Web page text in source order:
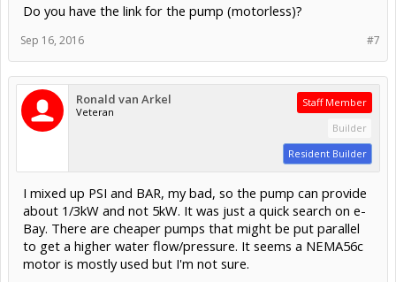
Do you have the link for the pump (motorless)?
#7
Sep 16, 2016
Ronald van Arkel
Veteran
Staff Member
Builder
Resident Builder
I mixed up PSI and BAR, my bad, so the pump can provide
about 1/3kW and not 5kW. It was just a quick search on e-
Bay. There are cheaper pumps that might be put parallel
to get a higher water flow/pressure. It seems a NEMA56c
motor is mostly used but I'm not sure.